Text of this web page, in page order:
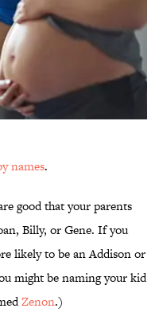
names.
good that your parents
Billy, or Gene. If you
likely to be an Addison or
might be naming your kid
Zenon.)